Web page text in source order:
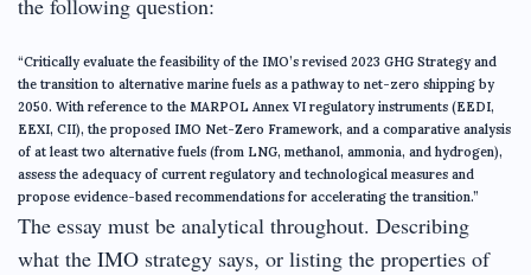
“Critically evaluate the feasibility of the IMO’s revised 2023 GHG Strategy and
the transition to alternative marine fuels as a pathway to net-zero shipping by
2050. With reference to the MARPOL Annex VI regulatory instruments (EEDI,
EEXI, CII), the proposed IMO Net-Zero Framework, and a comparative analysis
of at least two alternative fuels (from LNG, methanol, ammonia, and hydrogen),
assess the adequacy of current regulatory and technological measures and
propose evidence-based recommendations for accelerating the transition.”
The essay must be analytical throughout. Describing
what the IMO strategy says, or listing the properties of